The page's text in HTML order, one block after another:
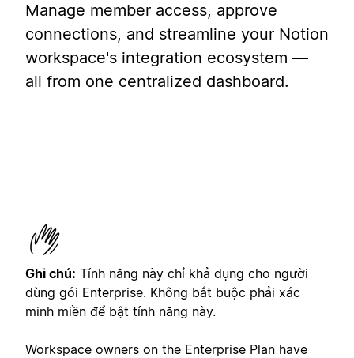
Manage member access, approve
connections, and streamline your Notion
workspace's integration ecosystem —
all from one centralized dashboard.
Ghi chú: Tính năng này chỉ khả dụng cho người
dùng gói Enterprise. Không bắt buộc phải xác
minh miền để bật tính năng này.
Workspace owners on the Enterprise Plan have